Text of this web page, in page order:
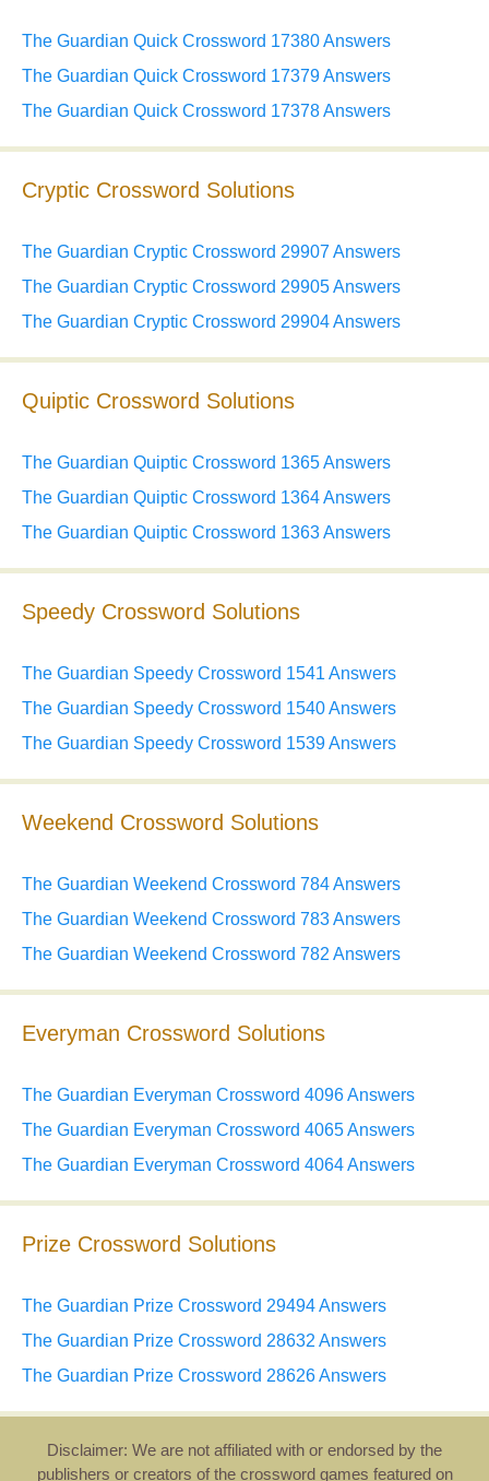
The Guardian Quick Crossword 17380 Answers
The Guardian Quick Crossword 17379 Answers
The Guardian Quick Crossword 17378 Answers
Cryptic Crossword Solutions
The Guardian Cryptic Crossword 29907 Answers
The Guardian Cryptic Crossword 29905 Answers
The Guardian Cryptic Crossword 29904 Answers
Quiptic Crossword Solutions
The Guardian Quiptic Crossword 1365 Answers
The Guardian Quiptic Crossword 1364 Answers
The Guardian Quiptic Crossword 1363 Answers
Speedy Crossword Solutions
The Guardian Speedy Crossword 1541 Answers
The Guardian Speedy Crossword 1540 Answers
The Guardian Speedy Crossword 1539 Answers
Weekend Crossword Solutions
The Guardian Weekend Crossword 784 Answers
The Guardian Weekend Crossword 783 Answers
The Guardian Weekend Crossword 782 Answers
Everyman Crossword Solutions
The Guardian Everyman Crossword 4096 Answers
The Guardian Everyman Crossword 4065 Answers
The Guardian Everyman Crossword 4064 Answers
Prize Crossword Solutions
The Guardian Prize Crossword 29494 Answers
The Guardian Prize Crossword 28632 Answers
The Guardian Prize Crossword 28626 Answers
Disclaimer: We are not affiliated with or endorsed by the
publishers or creators of the crossword games featured on